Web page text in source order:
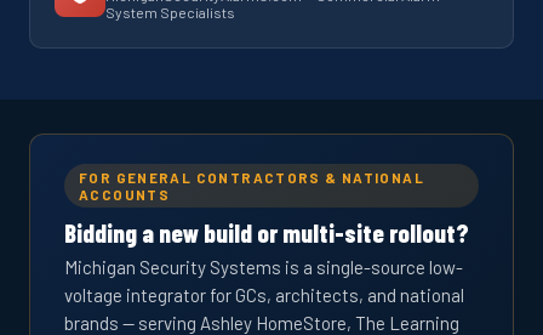
System Specialists
FOR GENERAL CONTRACTORS & NATIONAL
ACCOUNTS
Bidding a new build or multi-site rollout?
Michigan Security Systems is a single-source low-
voltage integrator for GCs, architects, and national
brands — serving Ashley HomeStore, The Learning